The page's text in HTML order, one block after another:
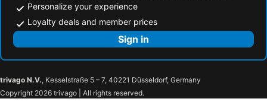
Personalize your experience
Loyalty deals and member prices
Sign in
trivago N.V., Kesselstraße 5 – 7, 40221 Düsseldorf, Germany
Copyright 2026 trivago | All rights reserved.